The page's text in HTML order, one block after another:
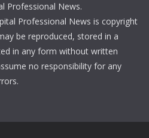
Professional News.
Professional News is copyright
be reproduced, stored in a
in any form without written
no responsibility for any